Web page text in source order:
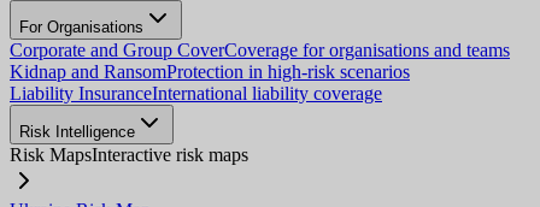
For Organisations
Corporate and Group CoverCoverage for organisations and teams
Kidnap and RansomProtection in high-risk scenarios
Liability InsuranceInternational liability coverage
Risk Intelligence
Risk MapsInteractive risk maps